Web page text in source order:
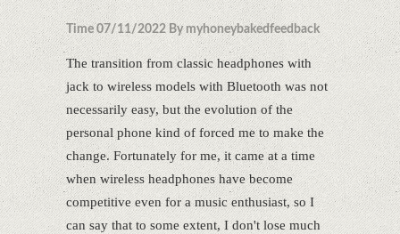
Time 07/11/2022 By myhoneybakedfeedback
The transition from classic headphones with
jack to wireless models with Bluetooth was not
necessarily easy, but the evolution of the
personal phone kind of forced me to make the
change. Fortunately for me, it came at a time
when wireless headphones have become
competitive even for a music enthusiast, so I
can say that to some extent, I don't lose much